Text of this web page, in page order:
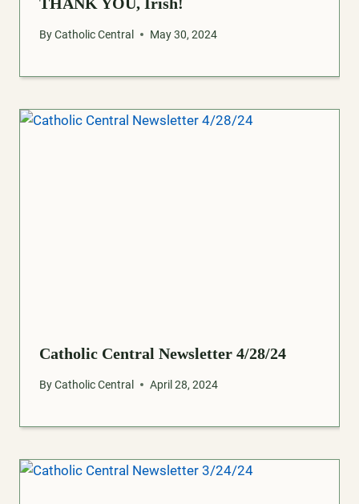
ByCatholic Central May 30, 2024
Catholic Central Newsletter 4/28/24
ByCatholic Central April 28, 2024